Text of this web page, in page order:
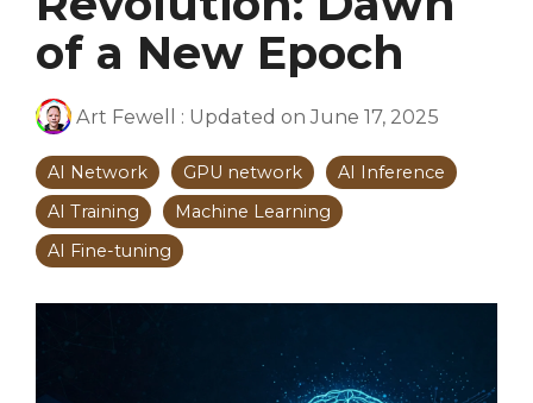
of a New Epoch
Art Fewell : Updated on June 17, 2025
AI Network GPU network
AI Inference
AI Training
Machine Learning
AI Fine-tuning